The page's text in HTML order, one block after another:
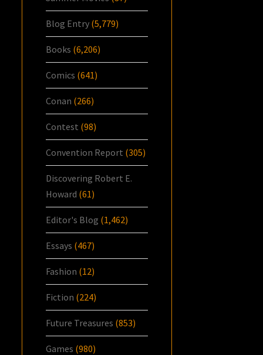
Blog Entry (5,779)
Books (6,206)
Comics (641)
Conan (266)
Contest (98)
Convention Report (305)
Discovering Robert E.
Howard (61)
Editor's Blog (1,462)
Essays (467)
Fashion (12)
Fiction (224)
Future Treasures (853)
Games (980)